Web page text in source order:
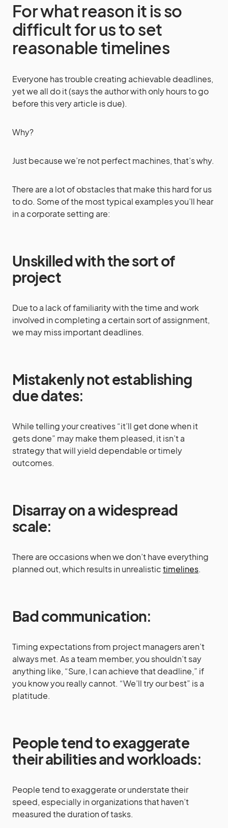
For what reason it is so
difficult for us to set
reasonable timelines
Everyone has trouble creating achievable deadlines,
yet we all do it (says the author with only hours to go
before this very article is due).
Why?
Just because we’re not perfect machines, that’s why.
There are a lot of obstacles that make this hard for us
to do. Some of the most typical examples you’ll hear
in a corporate setting are:
Unskilled with the sort of
project
Due to a lack of familiarity with the time and work
involved in completing a certain sort of assignment,
we may miss important deadlines.
Mistakenly not establishing
due dates:
While telling your creatives “it’ll get done when it
gets done” may make them pleased, it isn’t a
strategy that will yield dependable or timely
outcomes.
Disarray on a widespread
scale:
There are occasions when we don’t have everything
planned out, which results in unrealistictimelines.
Bad communication:
Timing expectations from project managers aren’t
always met. As a team member, you shouldn’t say
anything like, “Sure, I can achieve that deadline,” if
you know you really cannot. “We’ll try our best” is a
platitude.
People tend to exaggerate
their abilities and workloads:
People tend to exaggerate or understate their
speed, especially in organizations that haven’t
measured the duration of tasks.